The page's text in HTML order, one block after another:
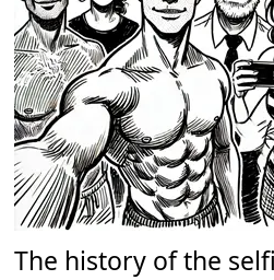
The history of the